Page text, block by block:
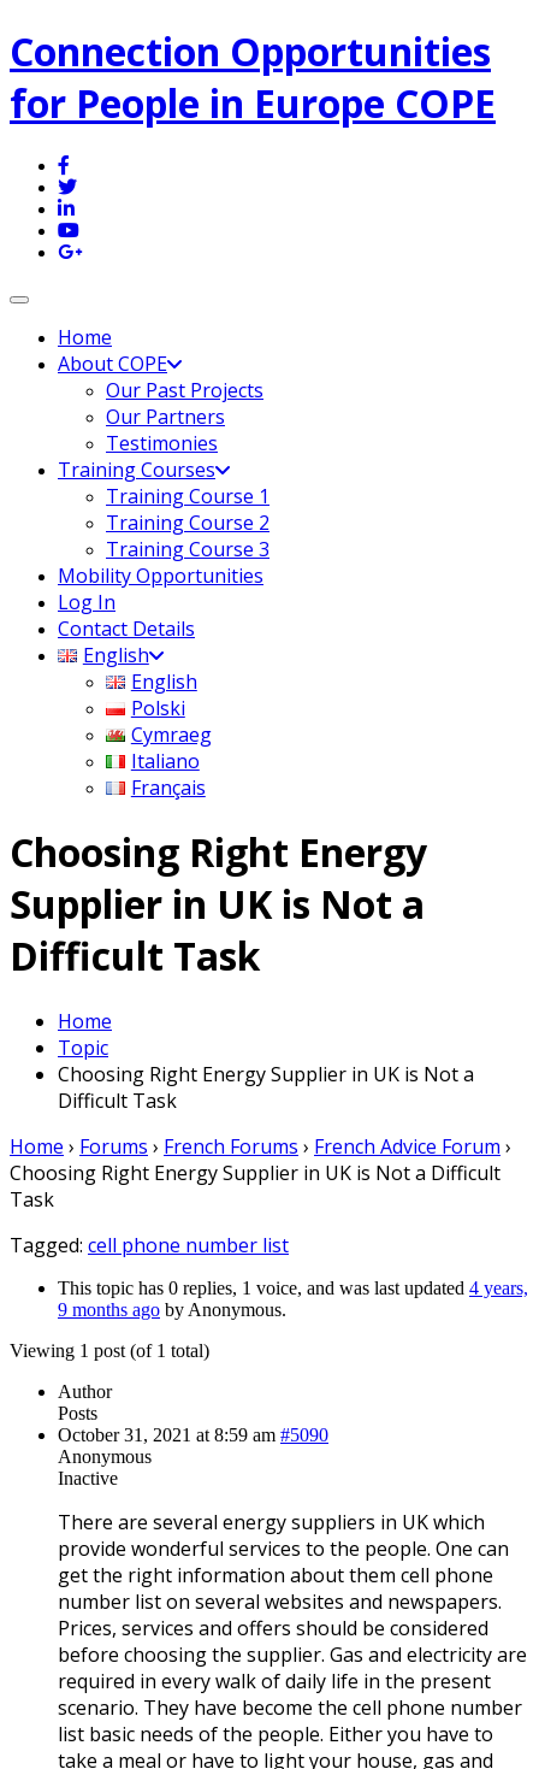
Connection Opportunities
for People in Europe COPE
Toggle navigation
Home
About COPE
Our Past Projects
Our Partners
Testimonies
Training Courses
Training Course 1
Training Course 2
Training Course 3
Mobility Opportunities
Log In
Contact Details
English
English
Polski
Cymraeg
Italiano
Français
Choosing Right Energy
Supplier in UK is Not a
Difficult Task
Home
Topic
Choosing Right Energy Supplier in UK is Not a
Difficult Task
Home › Forums › French Forums › French Advice Forum ›
Choosing Right Energy Supplier in UK is Not a Difficult
Task
Tagged: cell phone number list
This topic has 0 replies, 1 voice, and was last updated 4 years,
9 months ago by Anonymous.
Viewing 1 post (of 1 total)
Author
Posts
October 31, 2021 at 8:59 am #5090
Anonymous
Inactive
There are several energy suppliers in UK which
provide wonderful services to the people. One can
get the right information about them cell phone
number list on several websites and newspapers.
Prices, services and offers should be considered
before choosing the supplier. Gas and electricity are
required in every walk of daily life in the present
scenario. They have become the cell phone number
list basic needs of the people. Either you have to
take a meal or have to light your house, gas and